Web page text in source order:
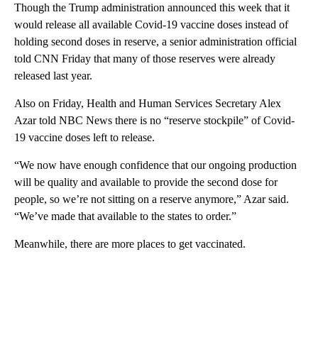
Though the Trump administration announced this week that it
would release all available Covid-19 vaccine doses instead of
holding second doses in reserve, a senior administration official
told CNN Friday that many of those reserves were already
released last year.
Also on Friday, Health and Human Services Secretary Alex
Azar told NBC News there is no “reserve stockpile” of Covid-
19 vaccine doses left to release.
“We now have enough confidence that our ongoing production
will be quality and available to provide the second dose for
people, so we’re not sitting on a reserve anymore,” Azar said.
“We’ve made that available to the states to order.”
Meanwhile, there are more places to get vaccinated.